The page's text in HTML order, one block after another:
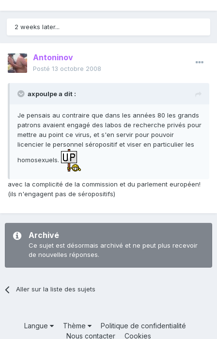
2 weeks later...
Antoninov
Posté 13 octobre 2008
axpoulpe a dit :
Je pensais au contraire que dans les années 80 les grands
patrons avaient engagé des labos de recherche privés pour
mettre au point ce virus, et s'en servir pour pouvoir
licencier le personnel séropositif et viser en particulier les
homosexuels.
avec la complicité de la commission et du parlement européen!
(ils n'engagent pas de séropositifs)
Archivé
Ce sujet est désormais archivé et ne peut plus recevoir
de nouvelles réponses.
Aller sur la liste des sujets
Langue Thème
Politique de confidentialité
Nous contacter
Cookies